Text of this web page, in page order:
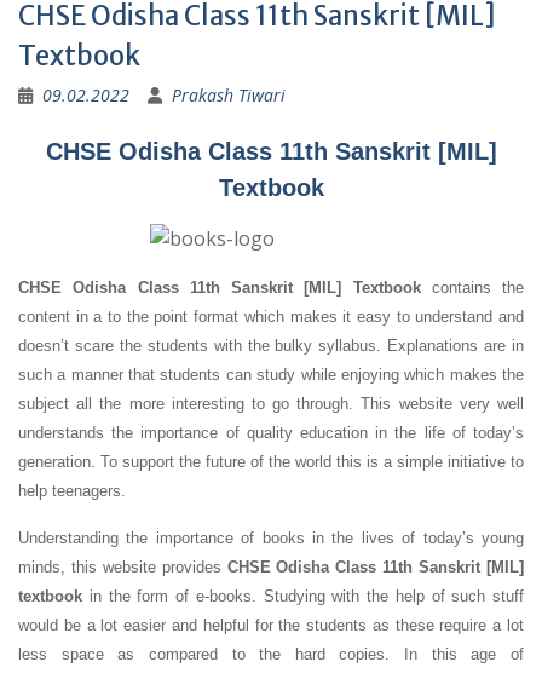
CHSE Odisha Class 11th Sanskrit [MIL]
Textbook
09.02.2022 Prakash Tiwari
CHSE Odisha Class 11th Sanskrit [MIL]
Textbook
CHSE Odisha Class 11th Sanskrit [MIL] Textbookcontains the
content in a to the point format which makes it easy to understand and
doesn’t scare the students with the bulky syllabus. Explanations are in
such a manner that students can study while enjoying which makes the
subject all the more interesting to go through. This website very well
understands the importance of quality education in the life of today’s
generation. To support the future of the world this is a simple initiative to
help teenagers.
Understanding the importance of books in the lives of today’s young
minds, this website provides CHSE Odisha Class 11th Sanskrit [MIL]
textbook in the form of e-books. Studying with the help of such stuff
would be a lot easier and helpful for the students as these require a lot
less space as compared to the hard copies. In this age of